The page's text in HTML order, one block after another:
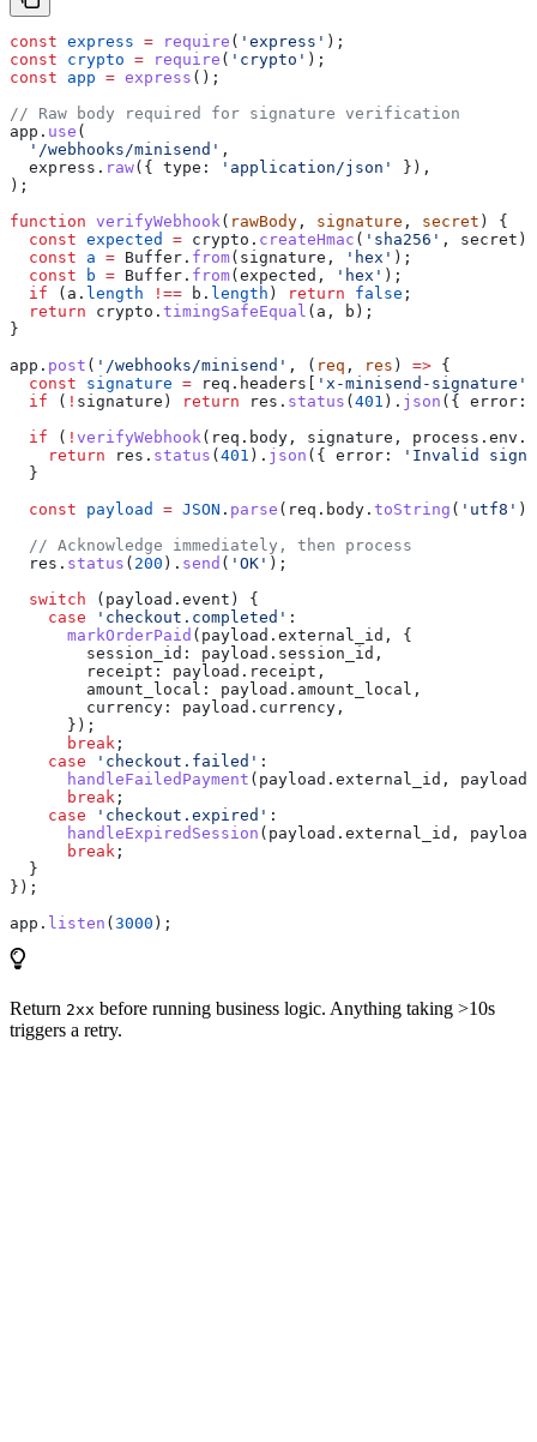
const express = require ( 'express' );
const crypto = require ( 'crypto' );
const app = express ();
// Raw body required for signature verification
app . use (
  '/webhooks/minisend'
,
  express
. raw({ type: 'application/json'
}),
);
function verifyWebhook ( rawBody , signature , secret ) {
  const
expected = crypto . createHmac ( 'sha256' , secret ).
  const
a = Buffer . from( signature , 'hex' );
  const
b = Buffer . from(expected , 'hex' );
  if
( a . length !== b . length ) return false ;
  return
crypto . timingSafeEqual ( a , b );
}
app . post ( '/webhooks/minisend' , ( req , res ) => {
  const
signature = req . headers [ 'x-minisend-signature'
  if
( ! signature ) return res . status (401 ). json ({ error:
  if
( ! verifyWebhook ( req . body , signature , process . env .
    return
res . status (401 ). json ({ error:
'Invalid
  }
  const
payload = JSON . parse ( req . body . toString ( 'utf8'
  // Acknowledge immediately, then process
  res
. status ( 200 ). send ( 'OK' );
  switch
( payload . event ) {
    case
'checkout.completed' :
      markOrderPaid
( payload . external_id , {
        session_id:
payload . session_id ,
        receipt:
payload . receipt ,
        amount_local:
payload . amount_local ,
        currency:
payload . currency ,
      });
      break
;
    case
'checkout.failed' :
      handleFailedPayment
( payload . external_id , payload
      break
;
    case
'checkout.expired' :
      handleExpiredSession
( payload . external_id , payload
      break
;
  }
});
app . listen (3000 );
Return 2xx before running business logic. Anything taking >10s
triggers a retry.